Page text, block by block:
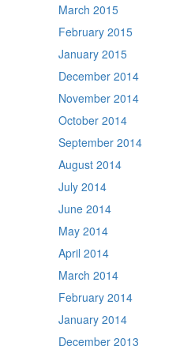
March 2015
February 2015
January 2015
December 2014
November 2014
October 2014
September 2014
August 2014
July 2014
June 2014
May 2014
April 2014
March 2014
February 2014
January 2014
December 2013